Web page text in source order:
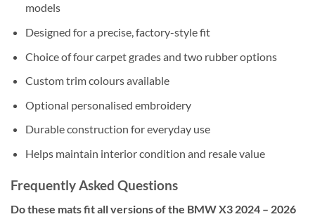
models
Designed for a precise, factory-style fit
Choice of four carpet grades and two rubber options
Custom trim colours available
Optional personalised embroidery
Durable construction for everyday use
Helps maintain interior condition and resale value
Frequently Asked Questions
Do these mats fit all versions of the BMW X3 2024 – 2026